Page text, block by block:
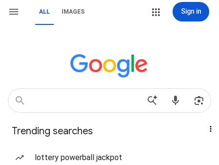
ALL IMAGES Sign in
Trending searches
lottery powerball jackpot